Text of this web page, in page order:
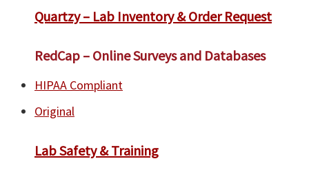
Quartzy – Lab Inventory & Order Request
RedCap – Online Surveys and Databases
HIPAA Compliant
Original
Lab Safety & Training